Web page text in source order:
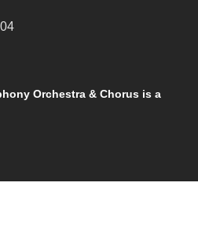
Orchestra & Chorus is a